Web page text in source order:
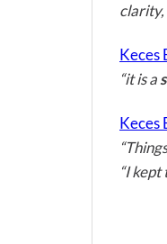
clarity,
Keces
“it is a
Keces
“I